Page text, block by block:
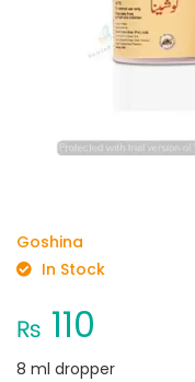
Goshina
In Stock
₨ 110
8 ml dropper